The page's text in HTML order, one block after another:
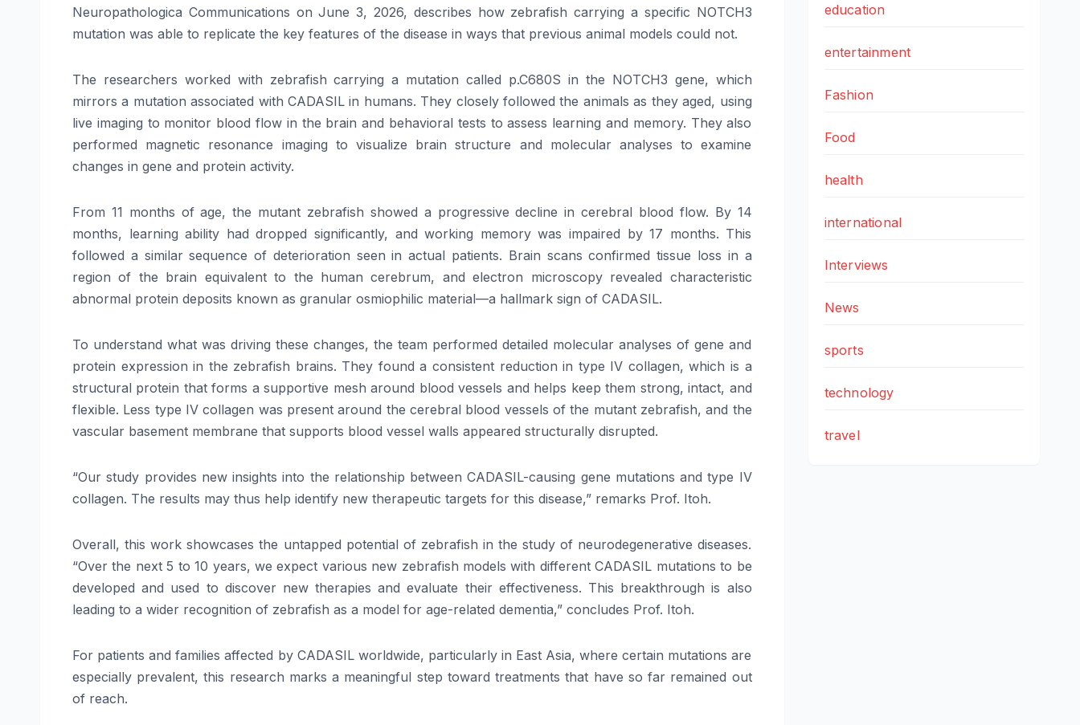
Neuropathologica Communications on June 3, 2026, describes how zebrafish carrying a specific NOTCH3
mutation was able to replicate the key features of the disease in ways that previous animal models could not.
The researchers worked with zebrafish carrying a mutation called p.C680S in the NOTCH3 gene, which
mirrors a mutation associated with CADASIL in humans. They closely followed the animals as they aged, using
live imaging to monitor blood flow in the brain and behavioral tests to assess learning and memory. They also
performed magnetic resonance imaging to visualize brain structure and molecular analyses to examine
changes in gene and protein activity.
From 11 months of age, the mutant zebrafish showed a progressive decline in cerebral blood flow. By 14
months, learning ability had dropped significantly, and working memory was impaired by 17 months. This
followed a similar sequence of deterioration seen in actual patients. Brain scans confirmed tissue loss in a
region of the brain equivalent to the human cerebrum, and electron microscopy revealed characteristic
abnormal protein deposits known as granular osmiophilic material—a hallmark sign of CADASIL.
To understand what was driving these changes, the team performed detailed molecular analyses of gene and
protein expression in the zebrafish brains. They found a consistent reduction in type IV collagen, which is a
structural protein that forms a supportive mesh around blood vessels and helps keep them strong, intact, and
flexible. Less type IV collagen was present around the cerebral blood vessels of the mutant zebrafish, and the
vascular basement membrane that supports blood vessel walls appeared structurally disrupted.
“Our study provides new insights into the relationship between CADASIL-causing gene mutations and type IV
collagen. The results may thus help identify new therapeutic targets for this disease,” remarks Prof. Itoh.
Overall, this work showcases the untapped potential of zebrafish in the study of neurodegenerative diseases.
“Over the next 5 to 10 years, we expect various new zebrafish models with different CADASIL mutations to be
developed and used to discover new therapies and evaluate their effectiveness. This breakthrough is also
leading to a wider recognition of zebrafish as a model for age-related dementia,” concludes Prof. Itoh.
For patients and families affected by CADASIL worldwide, particularly in East Asia, where certain mutations are
especially prevalent, this research marks a meaningful step toward treatments that have so far remained out
of reach.
education
entertainment
Fashion
Food
health
international
Interviews
News
sports
technology
travel